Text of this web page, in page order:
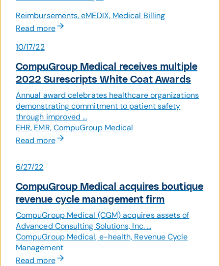
Reimbursements, eMEDIX, Medical Billing
Read more
10/17/22
CompuGroup Medical receives multiple
2022 Surescripts White Coat Awards
Annual award celebrates healthcare organizations
demonstrating commitment to patient safety
through improved ...
EHR, EMR, CompuGroup Medical
Read more
6/27/22
CompuGroup Medical acquires boutique
revenue cycle management firm
CompuGroup Medical (CGM) acquires assets of
Advanced Consulting Solutions, Inc. ...
CompuGroup Medical, e-health, Revenue Cycle
Management
Read more